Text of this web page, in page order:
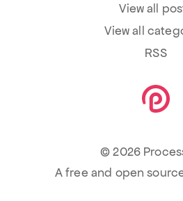
View all
View all
RSS
© 2026
A free and open